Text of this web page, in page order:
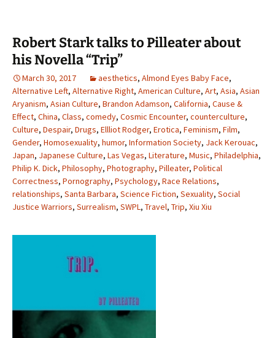
Robert Stark talks to Pilleater about
his Novella “Trip”
March 30, 2017 aesthetics, Almond Eyes Baby Face,
Alternative Left, Alternative Right, American Culture, Art, Asia, Asian
Aryanism, Asian Culture, Brandon Adamson, California, Cause &
Effect, China, Class, comedy, Cosmic Encounter, counterculture,
Culture, Despair, Drugs, Ellliot Rodger, Erotica, Feminism, Film,
Gender, Homosexuality, humor, Information Society, Jack Kerouac,
Japan, Japanese Culture, Las Vegas, Literature, Music, Philadelphia,
Philip K. Dick, Philosophy, Photography, Pilleater, Political
Correctness, Pornography, Psychology, Race Relations,
relationships, Santa Barbara, Science Fiction, Sexuality, Social
Justice Warriors, Surrealism, SWPL, Travel, Trip, Xiu Xiu